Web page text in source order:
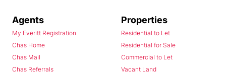
Agents
My Everitt Registration
Chas Home
Chas Mail
Chas Referrals
Properties
Residential to Let
Residential for Sale
Commercial to Let
Vacant Land